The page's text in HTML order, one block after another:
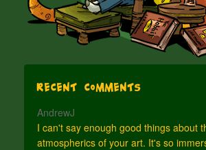
Recent Comments
AndrewJ
I can't say enough good things about
atmospherics of your art. It's so